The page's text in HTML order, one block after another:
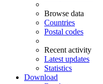
Browse data
Countries
Postal codes
Recent activity
Latest updates
Statistics
Download